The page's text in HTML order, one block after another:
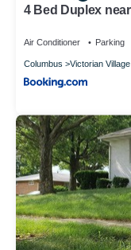
4 Bed Duplex
Air Conditioner Parking
Columbus Victorian Village